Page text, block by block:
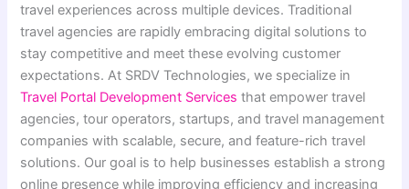
travel experiences across multiple devices. Traditional
travel agencies are rapidly embracing digital solutions to
stay competitive and meet these evolving customer
expectations. At SRDV Technologies, we specialize in
Travel Portal Development Services that empower travel
agencies, tour operators, startups, and travel management
companies with scalable, secure, and feature-rich travel
solutions. Our goal is to help businesses establish a strong
online presence while improving efficiency and increasing